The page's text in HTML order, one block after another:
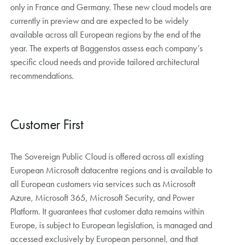
Three new capabilities: Data Guardian (EU-only
personnel for remote access), External Key
Management (customer-controlled encryption)
and Regulated Environment Management
only in France and Germany. These new cloud models are
currently in preview and are expected to be widely
available across all European regions by the end of the
year. The experts at Baggenstos assess each company’s
specific cloud needs and provide tailored architectural
recommendations.
Customer First
The Sovereign Public Cloud is offered across all existing
European Microsoft datacentre regions and is available to
all European customers via services such as Microsoft
Azure, Microsoft 365, Microsoft Security, and Power
Platform. It guarantees that customer data remains within
Europe, is subject to European legislation, is managed and
accessed exclusively by European personnel, and that